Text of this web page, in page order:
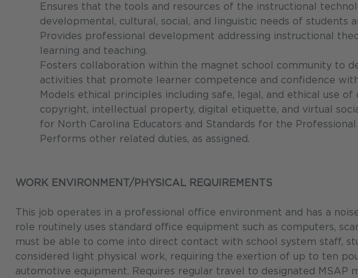
Ensures that the tools and resources of the instructional
developmental, cultural, social, and linguistic needs of students
Provides professional development addressing instructional
learning and teaching.
Fosters collaboration within the magnet school community to
activities that promote learner competence and confidence
Models ethical principles including safe, legal, and ethical use
copyright, intellectual property, digital etiquette, and virtual
for North Carolina Educators and Standards for the Professional
Performs other related duties, as assigned.
WORK ENVIRONMENT/PHYSICAL REQUIREMENTS
This job operates in a professional office environment and has a
role routinely uses standard office equipment such as computers,
must be able to come into direct contact with school system staff,
considered light physical work, requiring the exertion of up to ten
automotive equipment. Requires regular travel to designated MSAP